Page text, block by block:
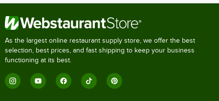
As the largest online restaurant supply store, we offer the best
selection, best prices, and fast shipping to keep your business
functioning at its best.